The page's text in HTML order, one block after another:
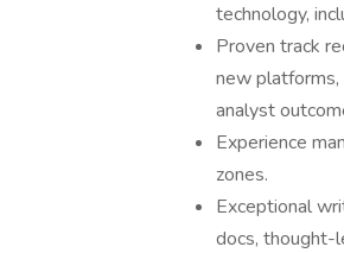
technology,
Proven track
new platforms,
analyst
Experience
zones.
Exceptional
docs, thought-